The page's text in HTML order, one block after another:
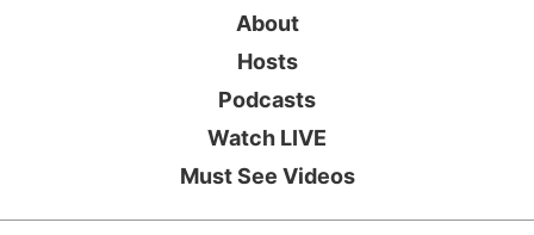
About
Hosts
Podcasts
Watch LIVE
Must See Videos